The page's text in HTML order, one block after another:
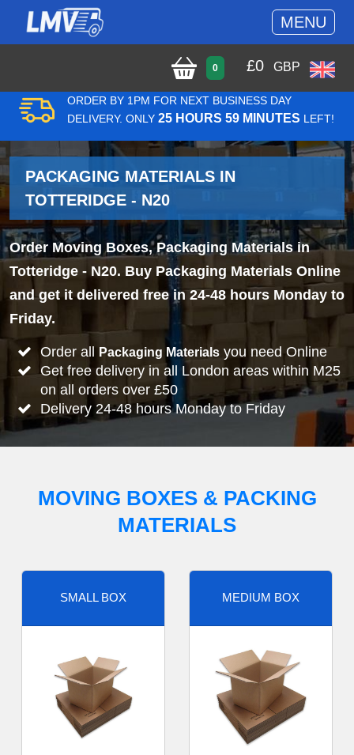
MENU
0 £0 GBP
ORDER BY 1PM FOR NEXT BUSINESS DAY
DELIVERY. ONLY 25 HOURS 59 MINUTES LEFT!
PACKAGING MATERIALS IN
TOTTERIDGE - N20
Order Moving Boxes, Packaging Materials in
Totteridge - N20. Buy Packaging Materials Online
and get it delivered free in 24-48 hours Monday to
Friday.
Order all Packaging Materialsyou need Online
Get free delivery in all London areas within M25
on all orders over £50
Delivery 24-48 hours Monday to Friday
MOVING BOXES & PACKING
MATERIALS
SMALL BOX MEDIUM BOX